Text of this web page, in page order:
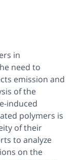
in
need to
emission and
of the
induced
polymers is
of their
to analyze
on the